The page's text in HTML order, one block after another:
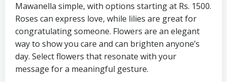
Mawanella simple, with options starting at Rs. 1500.
Roses can express love, while lilies are great for
congratulating someone. Flowers are an elegant
way to show you care and can brighten anyone’s
day. Select flowers that resonate with your
message for a meaningful gesture.